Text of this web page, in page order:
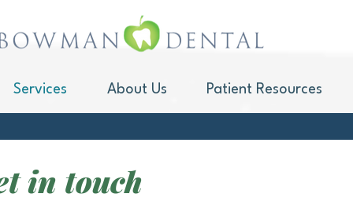
Services About Us Patient Resources
in touch